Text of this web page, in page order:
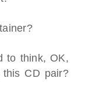
to think, OK,
CD pair?